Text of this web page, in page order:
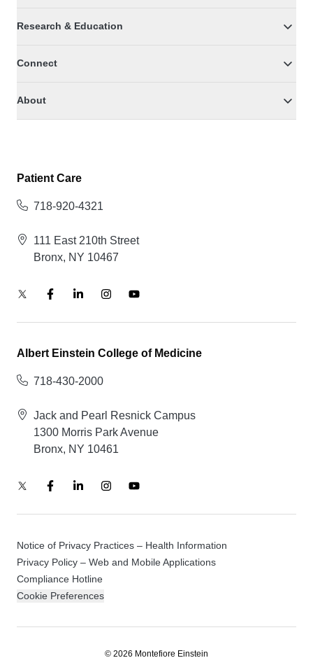
Research & Education
Connect
About
Patient Care
718-920-4321
111 East 210th Street
Bronx, NY 10467
Albert Einstein College of Medicine
718-430-2000
Jack and Pearl Resnick Campus
1300 Morris Park Avenue
Bronx, NY 10461
Notice of Privacy Practices – Health Information
Privacy Policy – Web and Mobile Applications
Compliance Hotline
Cookie Preferences
© 2026 Montefiore Einstein